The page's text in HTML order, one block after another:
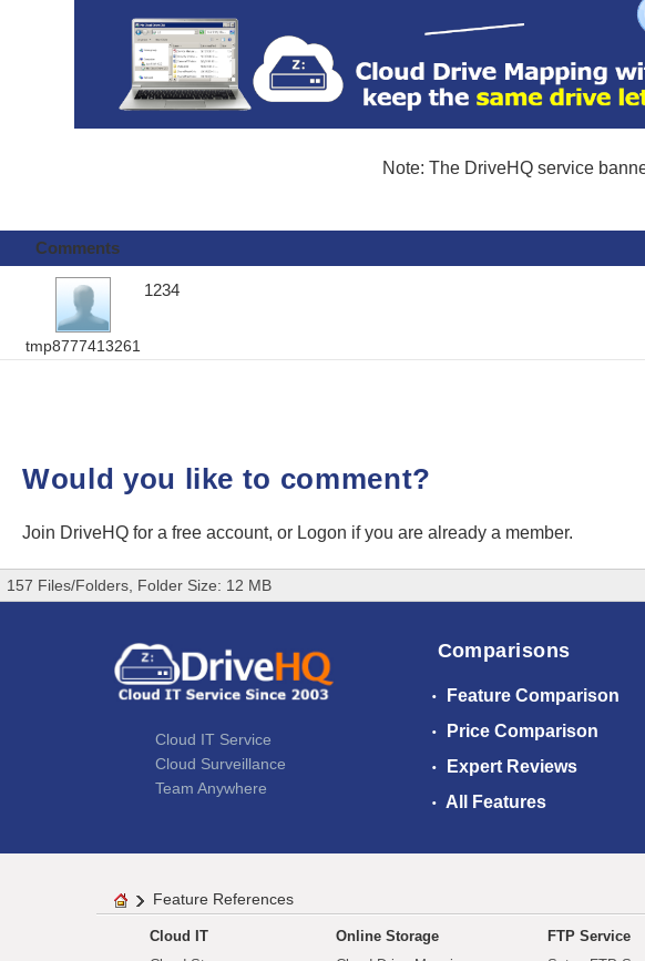
Note: The DriveHQ service
Comments
tmp8777413261
1234
Would you like to comment?
Join DriveHQ for a free account, or Logon if you are already a member.
157 Files/Folders, Folder Size: 12 MB
Cloud IT Service
Cloud Surveillance
Team Anywhere
Comparisons
Feature Comparison
Price Comparison
Expert Reviews
All Features
Feature References
Cloud IT
Online Storage
FTP Service